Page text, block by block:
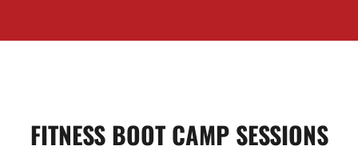
FITNESS BOOT CAMP SESSIONS